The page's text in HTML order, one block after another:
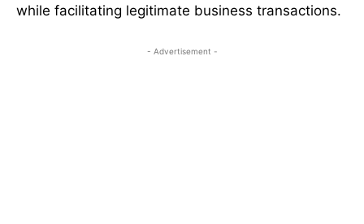
while facilitating legitimate business transactions.
- Advertisement -